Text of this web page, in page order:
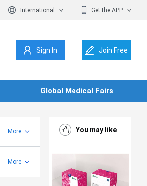
International Get the APP
Sign In Join Free
Global Medical Fairs
More
More
You may like